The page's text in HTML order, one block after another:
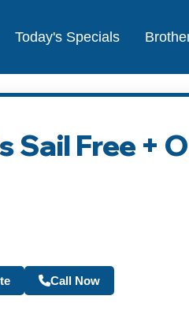
Today's Specials
Sail Free +
Call Now